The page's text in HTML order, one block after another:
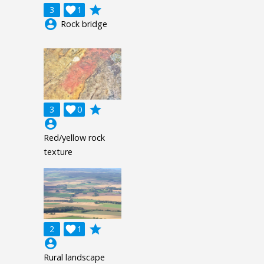
3 1

grade
account_circle Rock bridge
3 0

grade
account_circle
Red/yellow rock
texture
2 1

grade
account_circle
Rural landscape